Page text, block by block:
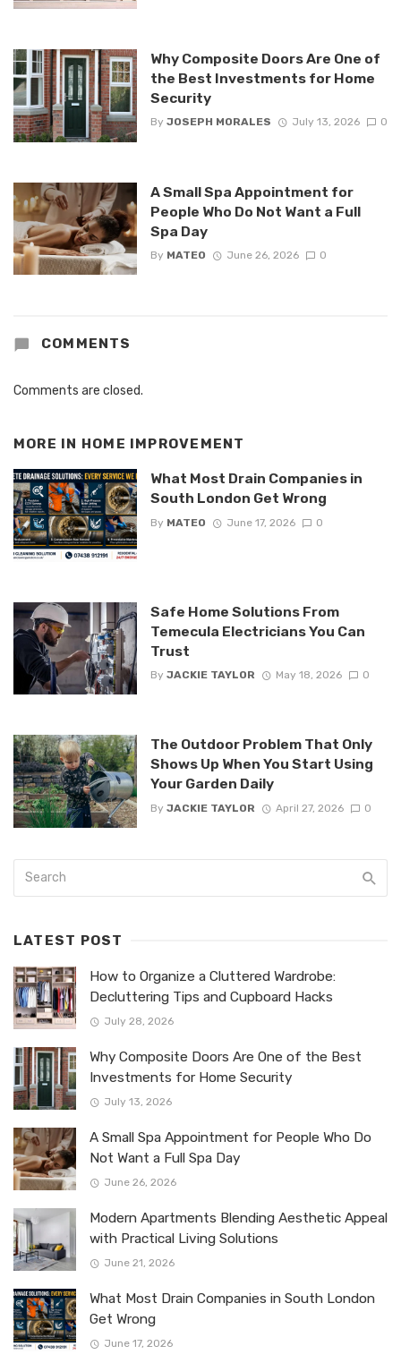
Why Composite Doors Are One of
the Best Investments for Home
Security
By JOSEPH MORALES July 13, 2026 0
A Small Spa Appointment for
People Who Do Not Want a Full
Spa Day
By MATEO June 26, 2026 0
COMMENTS
Comments are closed.
MORE IN HOME IMPROVEMENT
What Most Drain Companies in
South London Get Wrong
By MATEO June 17, 2026 0
Safe Home Solutions From
Temecula Electricians You Can
Trust
By JACKIE TAYLOR May 18, 2026 0
The Outdoor Problem That Only
Shows Up When You Start Using
Your Garden Daily
By JACKIE TAYLOR April 27, 2026 0
LATEST POST
How to Organize a Cluttered Wardrobe:
Decluttering Tips and Cupboard Hacks
July 28, 2026
Why Composite Doors Are One of the Best
Investments for Home Security
July 13, 2026
A Small Spa Appointment for People Who Do
Not Want a Full Spa Day
June 26, 2026
Modern Apartments Blending Aesthetic Appeal
with Practical Living Solutions
June 21, 2026
What Most Drain Companies in South London
Get Wrong
June 17, 2026